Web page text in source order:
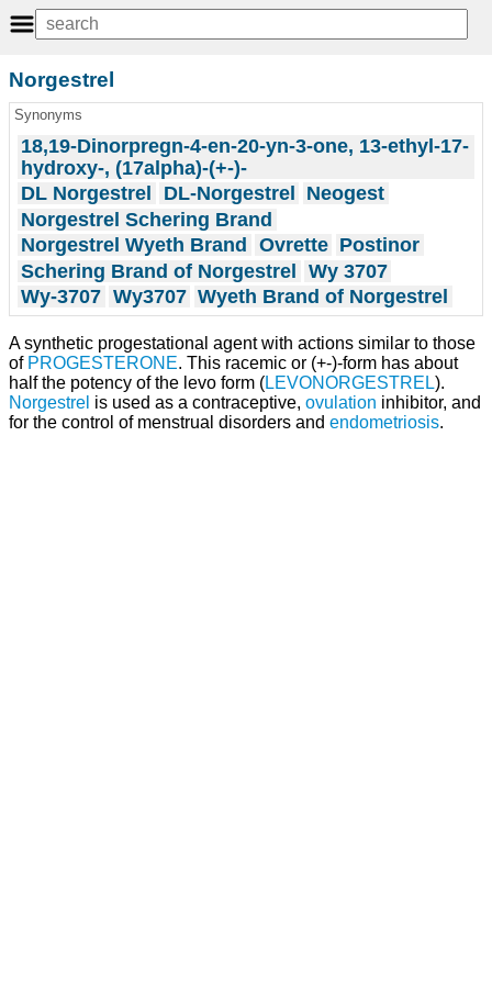
Norgestrel
Synonyms
18,19-Dinorpregn-4-en-20-yn-3-one, 13-ethyl-17-
hydroxy-, (17alpha)-(+-)-
DL Norgestrel
DL-Norgestrel
Neogest
Norgestrel Schering Brand
Norgestrel Wyeth Brand
Ovrette Postinor
Schering Brand of Norgestrel Wy 3707
Wy-3707 Wy3707 Wyeth Brand of Norgestrel
A synthetic progestational agent with actions similar to those
of PROGESTERONE. This racemic or (+-)-form has about
half the potency of the levo form (LEVONORGESTREL).
Norgestrel is used as a contraceptive, ovulation inhibitor, and
for the control of menstrual disorders and endometriosis.